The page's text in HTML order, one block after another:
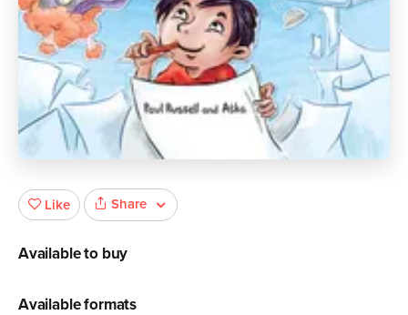
Like Share
Available to buy
Available formats